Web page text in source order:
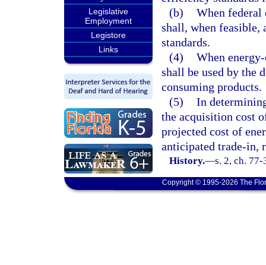
Legislative
Employment
Legistore
Links
(b) When federal
shall, when feasible,
standards.
(4) When
shall be used by the
consuming products.
(5) In
the acquisition cost
projected cost of
anticipated trade-in,
History.—s. 2, ch.
Copyright © 1995-2026 The